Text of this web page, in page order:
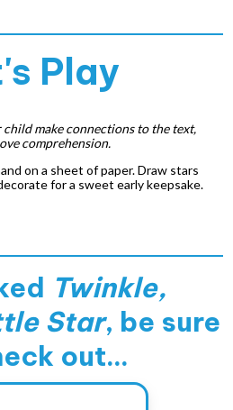
Play
make connections to the text,
comprehension.
on a sheet of paper. Draw stars
for a sweet early keepsake.
Twinkle,
Star, be sure
out...